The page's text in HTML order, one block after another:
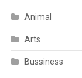
Animal
Arts
Bussiness